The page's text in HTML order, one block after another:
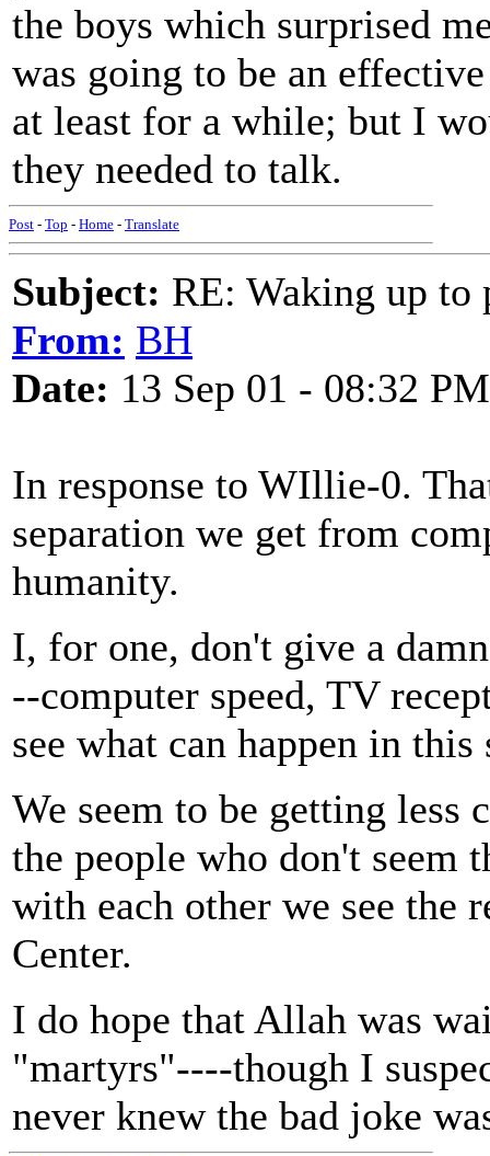
the boys which surprised
was going to be an
at least for a while; but I
they needed to talk.
Post - Top - Home - Translate
Subject: RE: Waking up to
From: BH
Date: 13 Sep 01 - 08:32 PM
In response to WIllie-0.
separation we get from
humanity.
I, for one, don't give a
--computer speed, TV
see what can happen in
We seem to be getting less
the people who don't seem
with each other we see the
Center.
I do hope that Allah was
"martyrs"----though I
never knew the bad joke